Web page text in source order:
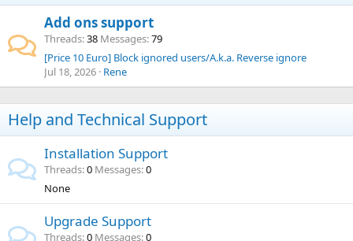
Add ons support
Threads 38 Messages 79
[Price 10 Euro] Block ignored users/A.k.a. Reverse ignore
Jul 18, 2026 Rene
Help and Technical Support
Installation Support
Threads 0 Messages 0
None
Upgrade Support
Threads 0 Messages 0